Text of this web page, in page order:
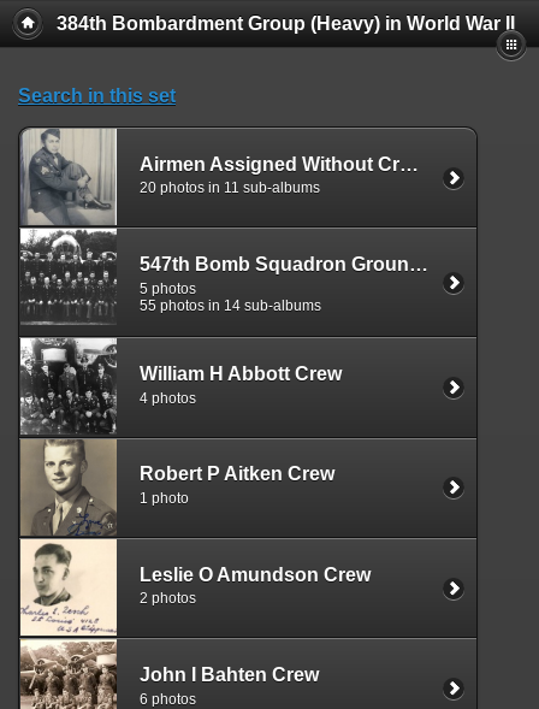
384th Bombardment Group (Heavy) in World War II
Search in this set
Airmen Assigned Without Crew Affiliation, 547
20 photos in 11 sub-albums
547th Bomb Squadron Ground Personnel
5 photos
55 photos in 14 sub-albums
William H Abbott Crew
4 photos
Robert P Aitken Crew
1 photo
Leslie O Amundson Crew
2 photos
John I Bahten Crew
6 photos